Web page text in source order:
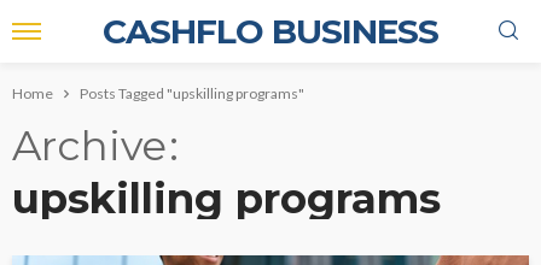
CASHFLO BUSINESS
Home Posts Tagged "upskilling programs"
Archive
upskilling programs